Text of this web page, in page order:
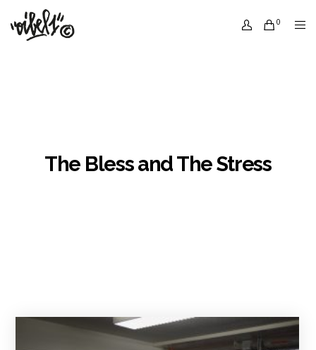
0
The Bless and The Stress